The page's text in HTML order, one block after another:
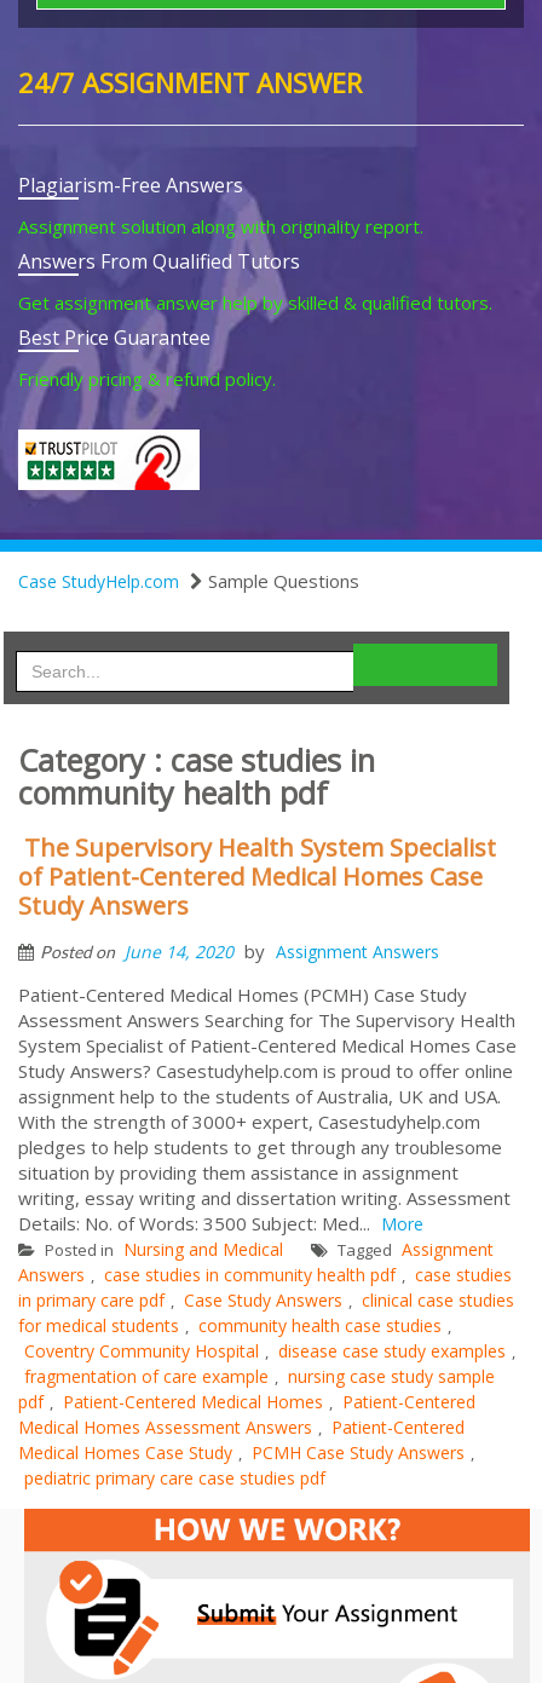
24/7 ASSIGNMENT ANSWER
Plagiarism-Free Answers
Assignment solution along with originality report.
Answers From Qualified Tutors
Get assignment answer help by skilled & qualified tutors.
Best Price Guarantee
Friendly pricing & refund policy.
Case StudyHelp.com Sample Questions
Category : case studies in
community health pdf
The Supervisory Health System Specialist
of Patient-Centered Medical Homes Case
Study Answers
Posted on June 14, 2020 by Assignment Answers
Patient-Centered Medical Homes (PCMH) Case Study
Assessment Answers Searching for The Supervisory Health
System Specialist of Patient-Centered Medical Homes Case
Study Answers? Casestudyhelp.com is proud to offer online
assignment help to the students of Australia, UK and USA.
With the strength of 3000+ expert, Casestudyhelp.com
pledges to help students to get through any troublesome
situation by providing them assistance in assignment
writing, essay writing and dissertation writing. Assessment
Details: No. of Words: 3500 Subject: Med... More
Posted in Nursing and Medical Tagged Assignment
Answers , case studies in community health pdf , case studies
in primary care pdf , Case Study Answers , clinical case studies
for medical students , community health case studies ,
Coventry Community Hospital , disease case study examples ,
fragmentation of care example , nursing case study sample
pdf , Patient-Centered Medical Homes , Patient-Centered
Medical Homes Assessment Answers , Patient-Centered
Medical Homes Case Study , PCMH Case Study Answers ,
pediatric primary care case studies pdf